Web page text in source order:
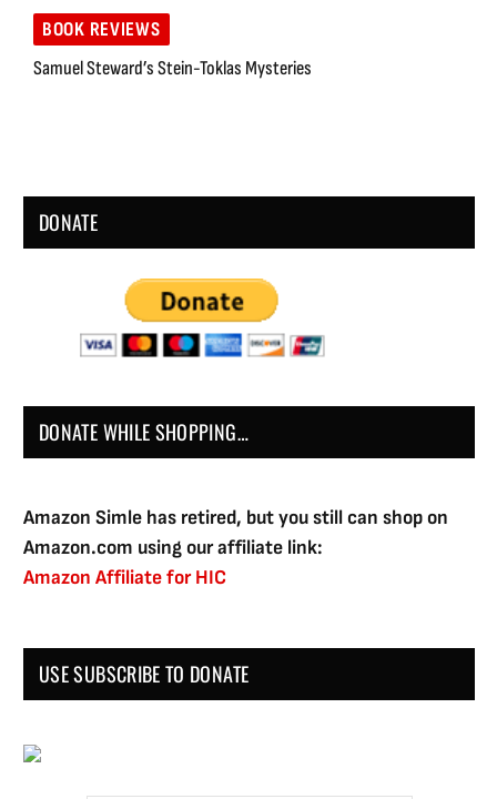
BOOK REVIEWS
Samuel Steward’s Stein-Toklas Mysteries
DONATE
DONATE WHILE SHOPPING…
Amazon Simle has retired, but you still can shop on
Amazon.com using our affiliate link:
Amazon Affiliate for HIC
USE SUBSCRIBE TO DONATE